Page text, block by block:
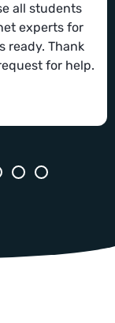
all students
experts for
ready. Thank
for help.